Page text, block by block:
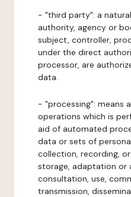
- "third party": a
authority, agency or
subject, controller,
under the direct
processor, are
data.
- "processing": means
operations which is
aid of automated
data or sets of
collection, recording,
storage, adaptation or
consultation, use,
transmission,